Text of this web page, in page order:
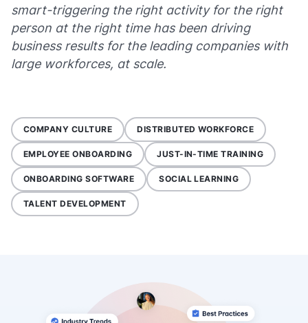
smart-triggering the right activity for the right
person at the right time has been driving
business results for the leading companies with
large workforces, at scale.
COMPANY CULTURE DISTRIBUTED WORKFORCE
EMPLOYEE ONBOARDING JUST-IN-TIME TRAINING
ONBOARDING SOFTWARE SOCIAL LEARNING
TALENT DEVELOPMENT